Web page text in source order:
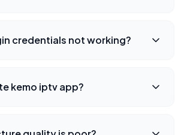
credentials not working?
kemo iptv app?